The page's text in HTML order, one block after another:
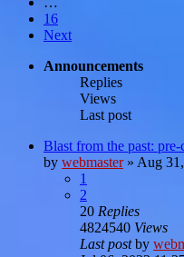
16
Next
Announcements
Replies
Views
Last post
Blast from the past:
by webmaster» Aug
1
2
20 Replies
4824540 Views
Last postby